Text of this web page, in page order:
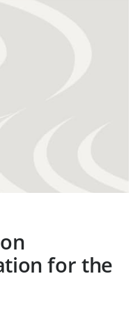
for the